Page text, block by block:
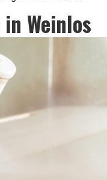
Weinlos